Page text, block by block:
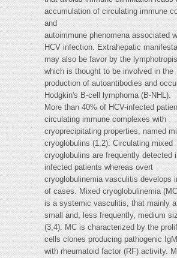
accumulation of circulating immune
and
autoimmune phenomena associated
HCV infection. Extrahepatic
may also be favor by the
which is thought to be involved in the
production of autoantibodies and
Hodgkin's B-cell lymphoma (B-NHL).
More than 40% of HCV-infected
circulating immune complexes with
cryoprecipitating properties, named
cryoglobulins (1,2). Circulating mixed
cryoglobulins are frequently detected
infected patients whereas overt
cryoglobulinemia vasculitis develops
of cases. Mixed cryoglobulinemia
is a systemic vasculitis, that mainly
small and, less frequently, medium
(3,4). MC is characterized by the
cells clones producing pathogenic IgM
with rheumatoid factor (RF) activity.